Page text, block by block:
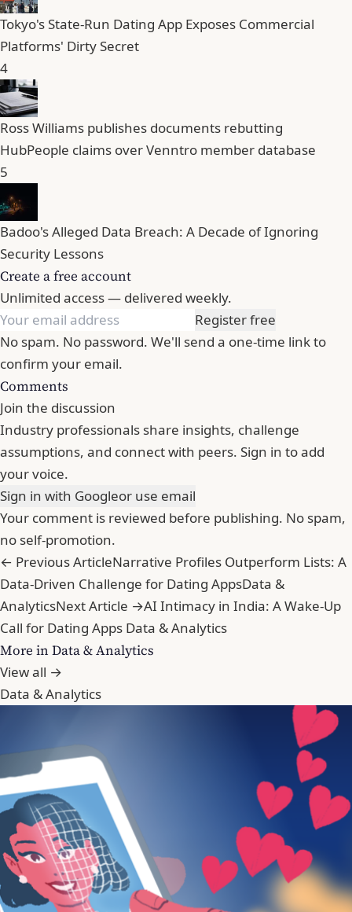
Tokyo's State-Run Dating App Exposes Commercial
Platforms' Dirty Secret
4
Ross Williams publishes documents rebutting
HubPeople claims over Venntro member database
5
Badoo's Alleged Data Breach: A Decade of Ignoring
Security Lessons
Create a free account
Unlimited access — delivered weekly.
Register free
No spam. No password. We'll send a one-time link to
confirm your email.
Comments
Join the discussion
Industry professionals share insights, challenge
assumptions, and connect with peers. Sign in to add
your voice.
Sign in with Googleor use email
Your comment is reviewed before publishing. No spam,
no self-promotion.
← Previous ArticleNarrative Profiles Outperform Lists: A
Data-Driven Challenge for Dating AppsData &
AnalyticsNext Article →AI Intimacy in India: A Wake-Up
Call for Dating Apps Data & Analytics
More in Data & Analytics
View all →
Data & Analytics